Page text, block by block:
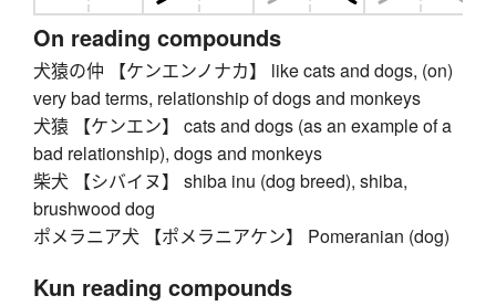
On reading compounds
犬猿の仲 【ケンエンノナカ】 like cats and dogs, (on)
very bad terms, relationship of dogs and monkeys
犬猿 【ケンエン】 cats and dogs (as an example of a
bad relationship), dogs and monkeys
柴犬 【シバイヌ】 shiba inu (dog breed), shiba,
brushwood dog
ポメラニア犬 【ポメラニアケン】 Pomeranian (dog)
Kun reading compounds